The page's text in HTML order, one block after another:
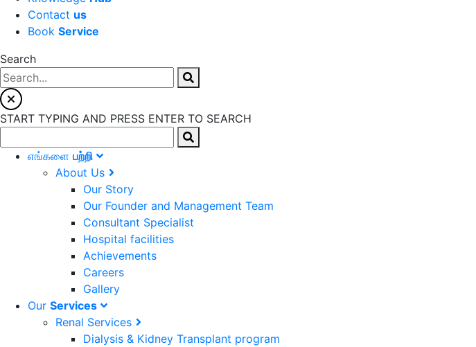
Contact us
Book Service
Search
START TYPING AND PRESS ENTER TO SEARCH
எங்களை பற்றி
About Us
Our Story
Our Founder and Management Team
Consultant Specialist
Hospital facilities
Achievements
Careers
Gallery
Our Services
Renal Services
Dialysis & Kidney Transplant program